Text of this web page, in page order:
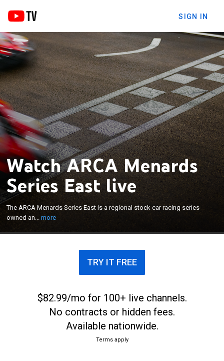
SIGN IN
Watch ARCA Menards
Series East live
The ARCA Menards Series East is a regional stock car racing series
owned an...more
The ARCA Menards Series East is a regional stock
car racing series owned and operated by the
National Association for Stock Car Auto Racing
×
TRY IT FREE
$82.99/mo for 100+ live channels.
No contracts or hidden fees.
Available nationwide.
Terms apply